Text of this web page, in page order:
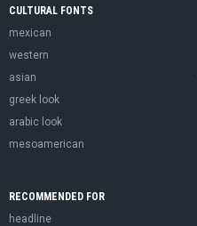
CULTURAL FONTS
mexican
western
asian
greek look
arabic look
mesoamerican
RECOMMENDED FOR
headline